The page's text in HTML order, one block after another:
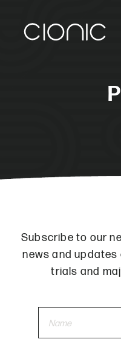
Subscribe to our
news and updates
trials and